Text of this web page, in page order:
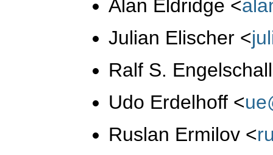
Alan Eldridge <
Julian Elischer <
Ralf S.
Udo Erdelhoff <
Ruslan Ermilov <